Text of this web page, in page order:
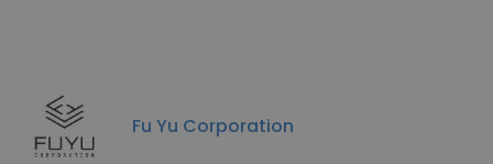
Fu Yu Corporation